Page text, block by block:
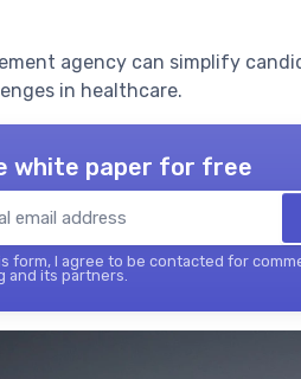
agency can simplify
in healthcare.
white paper for free
form, I agree to be contacted for
and its partners.